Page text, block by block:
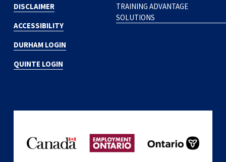
TRAINING ADVANTAGE
SOLUTIONS
DISCLAIMER
ACCESSIBILITY
DURHAM LOGIN
QUINTE LOGIN